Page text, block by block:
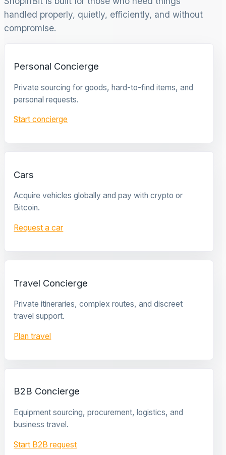
handled properly, quietly, efficiently, and without
compromise.
Personal Concierge
Private sourcing for goods, hard-to-find items, and
personal requests.
Start concierge
Cars
Acquire vehicles globally and pay with crypto or
Bitcoin.
Request a car
Travel Concierge
Private itineraries, complex routes, and discreet
travel support.
Plan travel
B2B Concierge
Equipment sourcing, procurement, logistics, and
business travel.
Start B2B request